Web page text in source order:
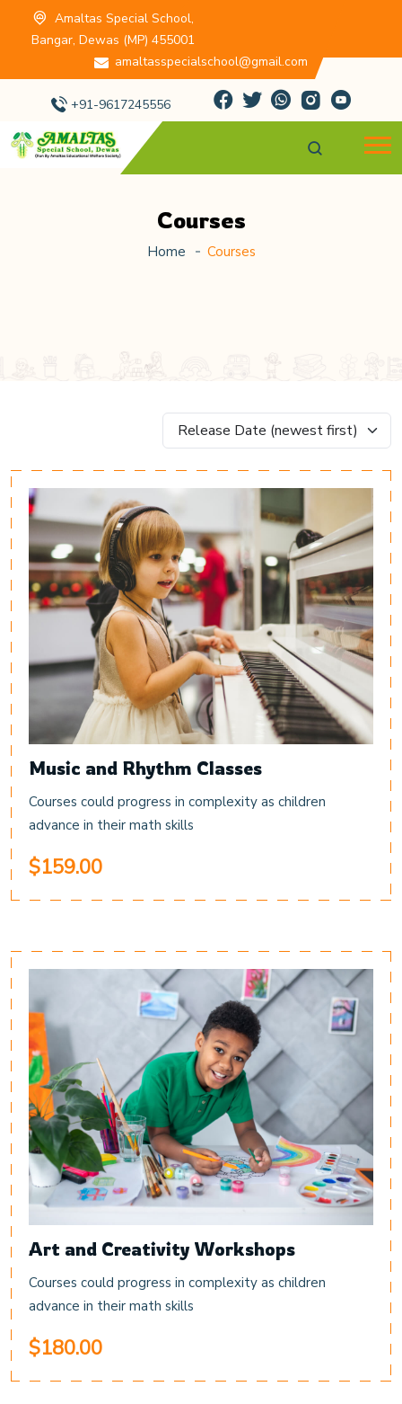
Amaltas Special School,
Bangar, Dewas (MP) 455001
amaltasspecialschool@gmail.com
+91-9617245556
Courses
Home Courses
Music and Rhythm Classes
Courses could progress in complexity as children
advance in their math skills
$159.00
Art and Creativity Workshops
Courses could progress in complexity as children
advance in their math skills
$180.00